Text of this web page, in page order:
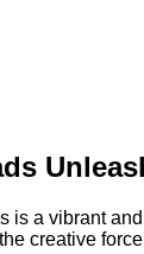
is a vibrant
creative